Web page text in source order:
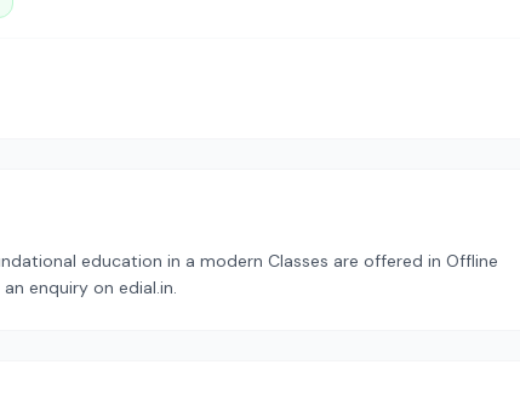
education in a modern Classes are offered in Offline
enquiry on edial.in.